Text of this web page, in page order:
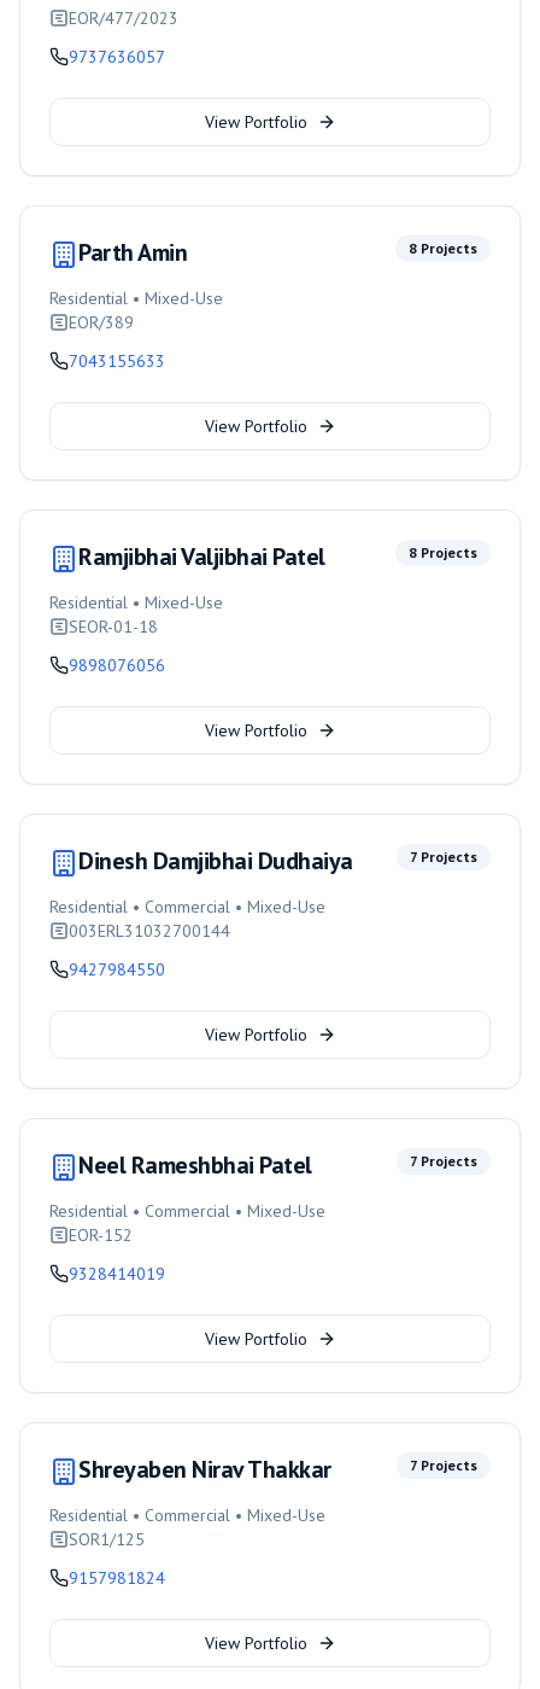
EOR/477/2023
9737636057
View Portfolio
Parth Amin 8 Projects
Residential • Mixed-Use
EOR/389
7043155633
View Portfolio
Ramjibhai Valjibhai Patel 8 Projects
Residential • Mixed-Use
SEOR-01-18
9898076056
View Portfolio
Dinesh Damjibhai Dudhaiya 7 Projects
Residential • Commercial • Mixed-Use
003ERL31032700144
9427984550
View Portfolio
Neel Rameshbhai Patel 7 Projects
Residential • Commercial • Mixed-Use
EOR-152
9328414019
View Portfolio
Shreyaben Nirav Thakkar 7 Projects
Residential • Commercial • Mixed-Use
SOR1/125
9157981824
View Portfolio